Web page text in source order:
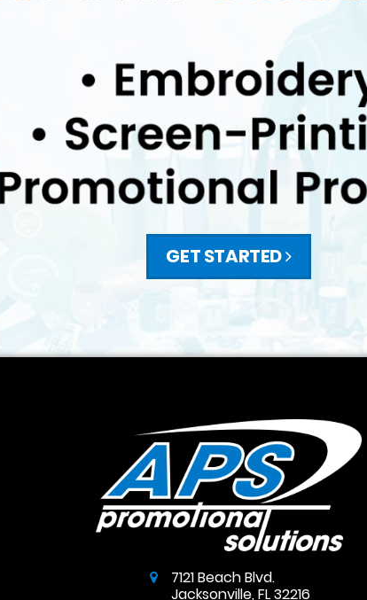
GET STARTED
7121 Beach Blvd.
Jacksonville,FL32216